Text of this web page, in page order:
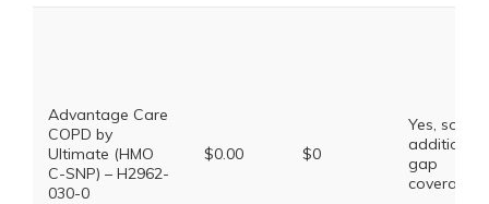
Advantage Care
COPD by
Ultimate (HMO
C-SNP) – H2962-
030-0
$0.00 $0
Yes, some
additional
gap
coverage.